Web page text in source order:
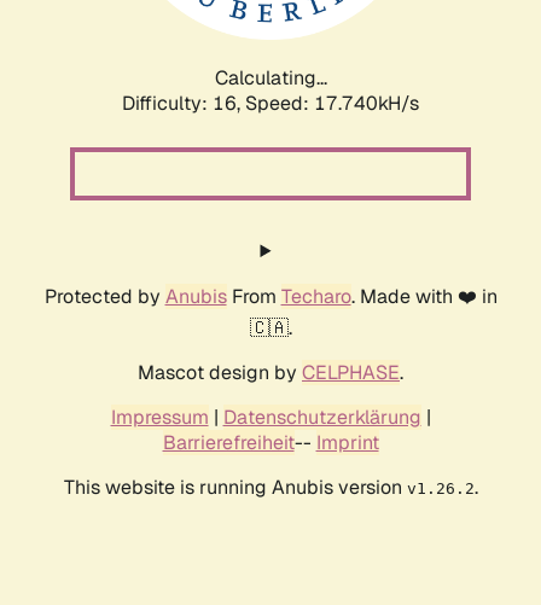
Calculating...
Difficulty: 16, Speed: 17.740kH/s
Protected by AnubisFrom Techaro. Made with ❤️ in
🇨🇦.
Mascot design by CELPHASE.
Impressum | Datenschutzerklärung |
Barrierefreiheit-- Imprint
This website is running Anubis version v1.26.2.